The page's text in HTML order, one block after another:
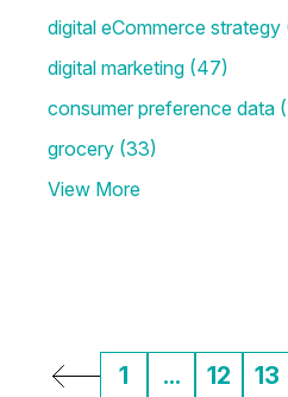
digital eCommerce strategy
digital marketing (47)
consumer preference data
grocery (33)
View More
1 ... 12 13